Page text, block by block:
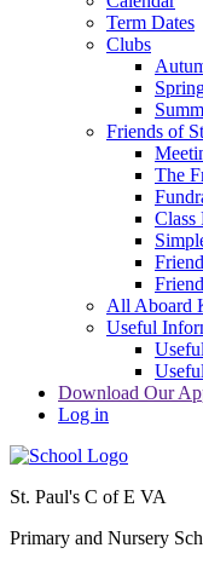
Term Dates
Clubs
Friends of
The
Class
All Aboard
Useful
Download Our
Log in
St. Paul's C of E VA
Primary and Nursery